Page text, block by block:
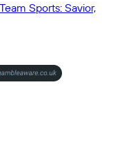
Sports: Savior,